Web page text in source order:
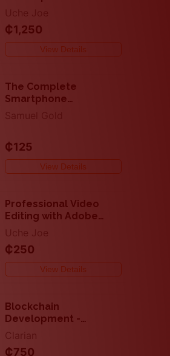
IOS Apps with React
Native
₵1,250
View Details
The Complete
Smartphone
Videography - Create
and Edit Videos Like A
Samuel Gold
₵125
View Details
Professional Video
Editing with Adobe
Premier
Uche Joe
₵250
View Details
Blockchain
Development -
Complete DApp -
Solidity and React
Clarian
₵750